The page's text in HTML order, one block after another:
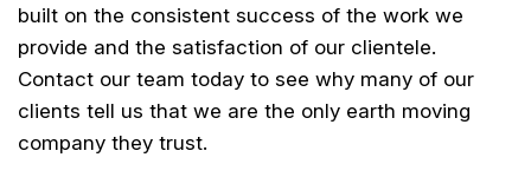
built on the consistent success of the work we
provide and the satisfaction of our clientele.
Contact our team today to see why many of our
clients tell us that we are the only earth moving
company they trust.